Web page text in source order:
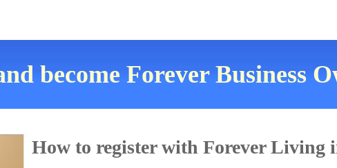
become Forever Business
How to register with Forever Living